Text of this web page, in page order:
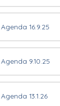
16.9.25
9.10.25
13.1.26